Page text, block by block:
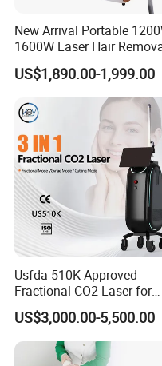
Company
FAQ
Q&A
Q: Who is suitable for slim
A: This technique can
most people. Only pregnant
should not be treated;For
if they receive treatment,
may experience stronger
recommend that they avoid
treatment: metal or
New Arrival Portable
1600W Laser Hair
Machine 4 Waves 755nm
808nm 940nm 1064nm
Diode Laser High
Hair Removal Treatment
US$1,890.00-1,999.00
Usfda 510K Approved
Fractional CO2 Laser for
Skin Resurfacing Stretch
Mark Scar Laser Removal
Vaginal Rejuvenation
US$3,000.00-5,500.00